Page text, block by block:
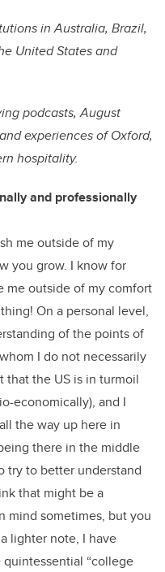
in Australia, Brazil,
United States and
podcasts, August
experiences of Oxford,
hospitality.
and professionally
me outside of my
you grow. I know for
me outside of my comfort
On a personal level,
of the points of
I do not necessarily
that the US is in turmoil
economically), and I
the way up here in
there in the middle
try to better understand
that might be a
mind sometimes, but you
lighter note, I have
“college